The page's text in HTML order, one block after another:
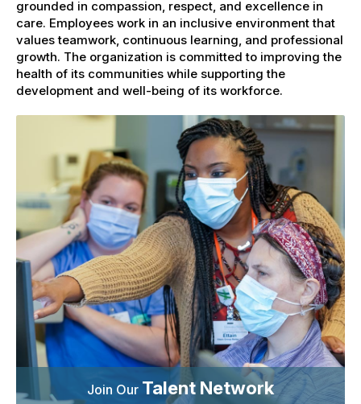
grounded in compassion, respect, and excellence in
care. Employees work in an inclusive environment that
values teamwork, continuous learning, and professional
growth. The organization is committed to improving the
health of its communities while supporting the
development and well-being of its workforce.
Join Our Talent Network